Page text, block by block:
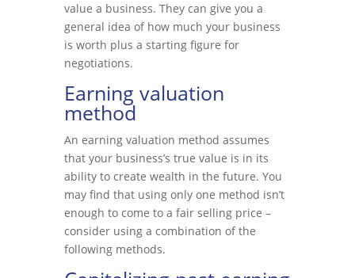
value a business. They can give you a
general idea of how much your business
is worth plus a starting figure for
negotiations.
Earning valuation
method
An earning valuation method assumes
that your business’s true value is in its
ability to create wealth in the future. You
may find that using only one method isn’t
enough to come to a fair selling price –
consider using a combination of the
following methods.